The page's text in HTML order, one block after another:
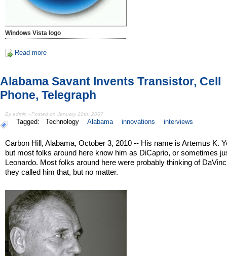
Windows Vista logo
Read more
Alabama Savant Invents Transistor, Cell
Phone, Telegraph
By admin - Posted on January 20th, 2007
Tagged: Technology Alabama innovations interviews
Carbon Hill, Alabama, October 3, 2010 -- His name is Artemus K.
but most folks around here know him as DiCaprio, or sometimes
Leonardo. Most folks around here were probably thinking of
they called him that, but no matter.